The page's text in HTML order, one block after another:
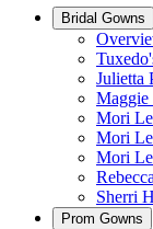
Bridal Gowns
Julietta
Maggie
Mori
Mori
Mori
Sherri
Prom Gowns